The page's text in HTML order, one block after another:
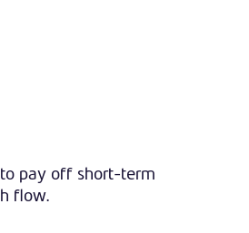
pay off short-term
flow.